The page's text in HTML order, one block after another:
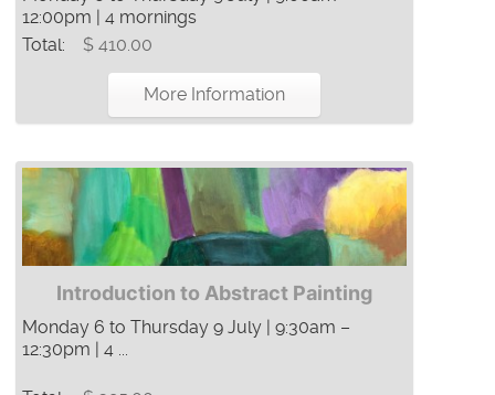
12:00pm | 4 mornings
Total:
$ 410.00
More Information
Introduction to Abstract Painting
Monday 6 to Thursday 9 July | 9:30am –
12:30pm | 4 ...